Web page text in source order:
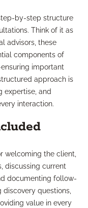
by-step structure
Think of it as
advisors, these
components of
important
approach is
expertise, and
interaction.
welcoming the client,
discussing current
documenting follow-
discovery questions,
value in every